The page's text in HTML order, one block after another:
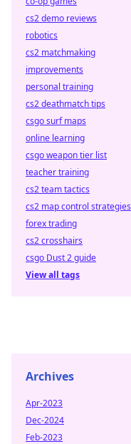
cs2 demo reviews
robotics
cs2 matchmaking
improvements
personal training
cs2 deathmatch tips
csgo surf maps
online learning
csgo weapon tier list
teacher training
cs2 team tactics
cs2 map control strategies
forex trading
cs2 crosshairs
csgo Dust 2 guide
View all tags
Archives
Apr-2023
Dec-2024
Feb-2023